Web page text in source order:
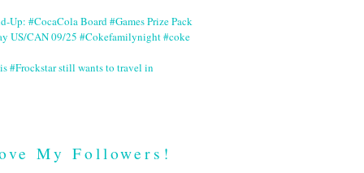
Up: #CocaCola Board #Games Prize Pack
US/CAN 09/25 #Cokefamilynight #coke
#Frockstar still wants to travel in
My Followers!